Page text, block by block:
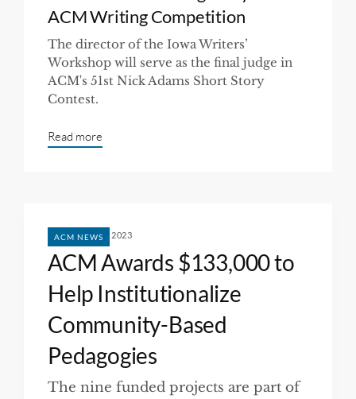
ACM Writing Competition
The director of the Iowa Writers’
Workshop will serve as the final judge in
ACM's 51st Nick Adams Short Story
Contest.
Read more
ACM NEWS
FEBRUARY 10, 2023
ACM Awards $133,000 to
Help Institutionalize
Community-Based
Pedagogies
The nine funded projects are part of